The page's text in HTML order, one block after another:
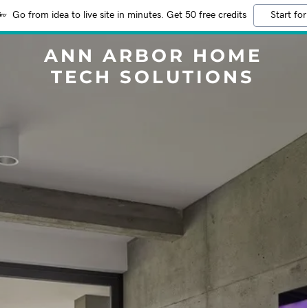
Go from idea to live site in minutes. Get 50 free credits Start
ANN ARBOR HOME
TECH SOLUTIONS